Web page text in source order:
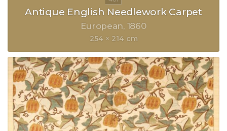
Antique English Needlework Carpet
European 1860
254 × 214 cm